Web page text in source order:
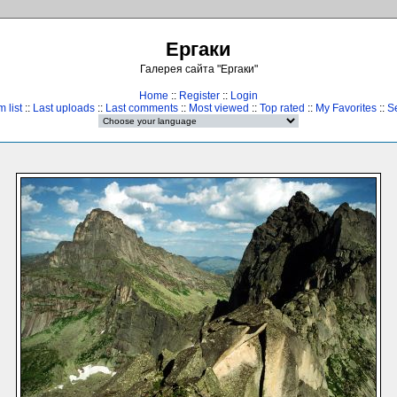
Ергаки
Галерея сайта "Ергаки"
Home :: Register :: Login
list:: Last uploads :: Last comments :: Most viewed :: Top rated :: My Favorites ::